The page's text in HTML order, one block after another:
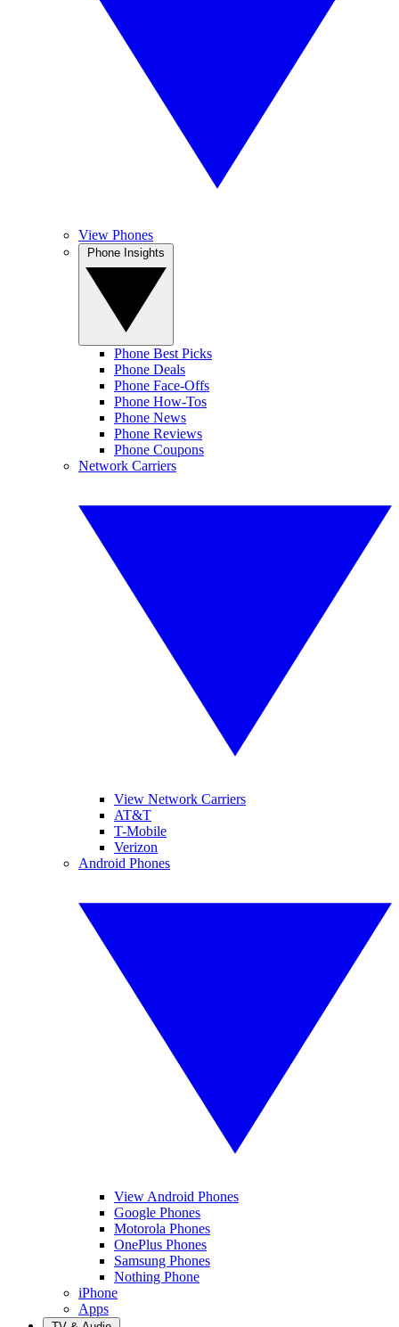
View Phones
Phone Best Picks
Phone Deals
Phone Face-Offs
Phone How-Tos
Phone News
Phone Reviews
Phone Coupons
Network Carriers
View Network Carriers
AT&T
T-Mobile
Verizon
Android Phones
View Android Phones
Google Phones
Motorola Phones
OnePlus Phones
Samsung Phones
Nothing Phone
iPhone
Apps